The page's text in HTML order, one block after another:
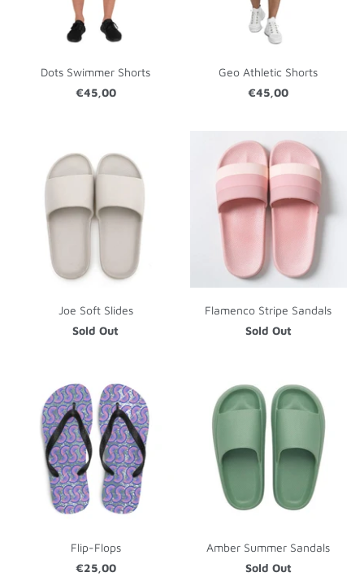
Dots Swimmer Shorts
€45,00
Geo Athletic Shorts
€45,00
Joe Soft Slides
Sold Out
Flamenco Stripe Sandals
Sold Out
Flip-Flops
€25,00
Amber Summer Sandals
Sold Out